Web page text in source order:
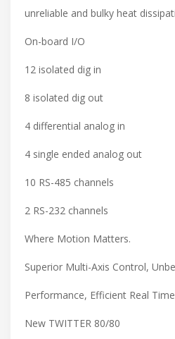
unreliable and bulky heat
On-board I/O
12 isolated dig in
8 isolated dig out
4 differential analog in
4 single ended analog out
10 RS-485 channels
2 RS-232 channels
Where Motion Matters.
Superior Multi-Axis Control,
Performance, Efficient Real
New TWITTER 80/80